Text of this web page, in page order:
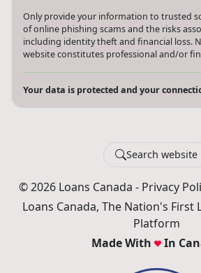
Only provide your information to trusted
of online phishing scams and the risks
including identity theft and financial loss.
website constitutes professional and/or
Your data is protected and your
Search website
© 2026 Loans Canada - Privacy
Loans Canada, The Nation's First
Platform
Made With
In